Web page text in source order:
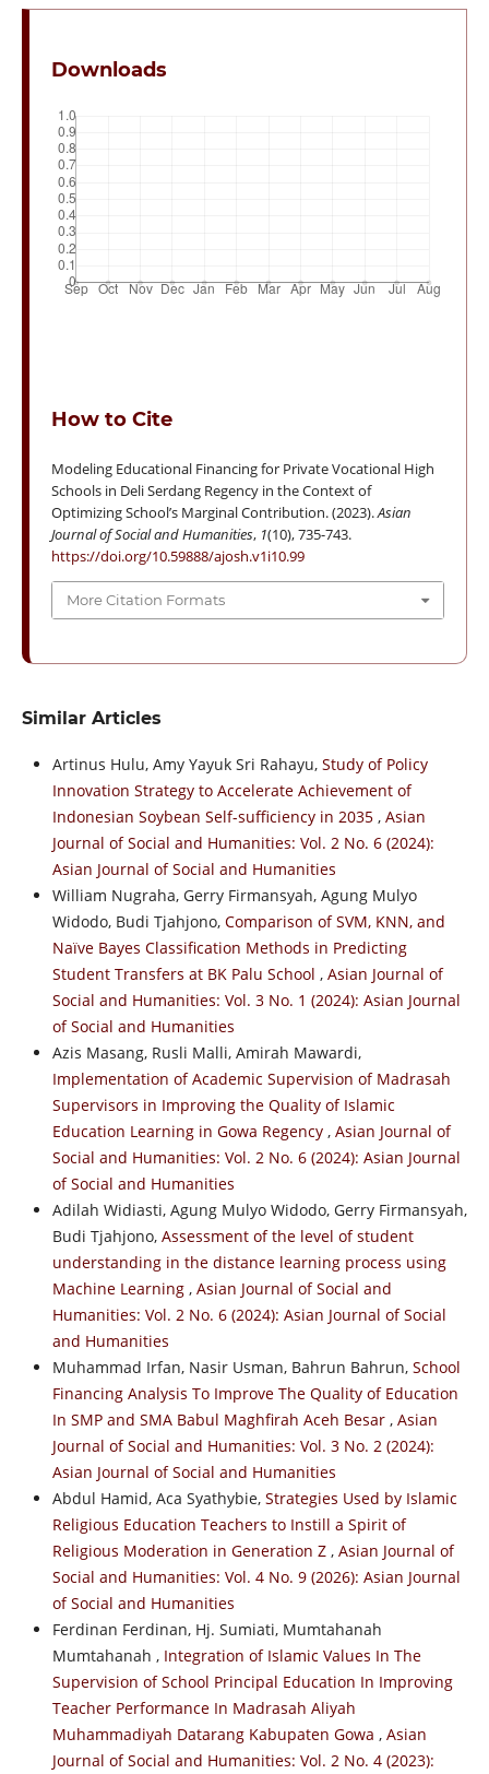
Downloads
How to Cite
Modeling Educational Financing for Private Vocational High
Schools in Deli Serdang Regency in the Context of
Optimizing School’s Marginal Contribution. (2023).Asian
Journal of Social and Humanities, 1(10), 735-743.
https://doi.org/10.59888/ajosh.v1i10.99
More Citation Formats
Similar Articles
Artinus Hulu, Amy Yayuk Sri Rahayu, Study of Policy
Innovation Strategy to Accelerate Achievement of
Indonesian Soybean Self-sufficiency in 2035 , Asian
Journal of Social and Humanities: Vol. 2 No. 6 (2024):
Asian Journal of Social and Humanities
William Nugraha, Gerry Firmansyah, Agung Mulyo
Widodo, Budi Tjahjono, Comparison of SVM, KNN, and
Naïve Bayes Classification Methods in Predicting
Student Transfers at BK Palu School , Asian Journal of
Social and Humanities: Vol. 3 No. 1 (2024): Asian Journal
of Social and Humanities
Azis Masang, Rusli Malli, Amirah Mawardi,
Implementation of Academic Supervision of Madrasah
Supervisors in Improving the Quality of Islamic
Education Learning in Gowa Regency , Asian Journal of
Social and Humanities: Vol. 2 No. 6 (2024): Asian Journal
of Social and Humanities
Adilah Widiasti, Agung Mulyo Widodo, Gerry Firmansyah,
Budi Tjahjono, Assessment of the level of student
understanding in the distance learning process using
Machine Learning , Asian Journal of Social and
Humanities: Vol. 2 No. 6 (2024): Asian Journal of Social
and Humanities
Muhammad Irfan, Nasir Usman, Bahrun Bahrun, School
Financing Analysis To Improve The Quality of Education
In SMP and SMA Babul Maghfirah Aceh Besar , Asian
Journal of Social and Humanities: Vol. 3 No. 2 (2024):
Asian Journal of Social and Humanities
Abdul Hamid, Aca Syathybie, Strategies Used by Islamic
Religious Education Teachers to Instill a Spirit of
Religious Moderation in Generation Z , Asian Journal of
Social and Humanities: Vol. 4 No. 9 (2026): Asian Journal
of Social and Humanities
Ferdinan Ferdinan, Hj. Sumiati, Mumtahanah
Mumtahanah , Integration of Islamic Values In The
Supervision of School Principal Education In Improving
Teacher Performance In Madrasah Aliyah
Muhammadiyah Datarang Kabupaten Gowa , Asian
Journal of Social and Humanities: Vol. 2 No. 4 (2023):